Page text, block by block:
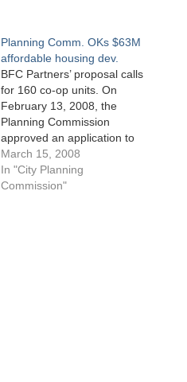
Planning Comm. OKs $63M
affordable housing dev.
BFC Partners’ proposal calls
for 160 co-op units. On
February 13, 2008, the
Planning Commission
approved an application to
construct a housing project
in the Stapleton
neighborhood of Staten
March 15, 2008
In "City Planning
Commission"